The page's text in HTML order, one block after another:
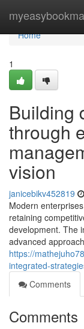
Home
Home
1
Building
through
vision
janicebikv452819
Modern
retaining
development. The
advanced
https://
integrated-
Comments
Comments